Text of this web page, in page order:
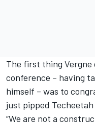
The first thing Vergne
conference – having
himself – was to
just pipped
“We are not a